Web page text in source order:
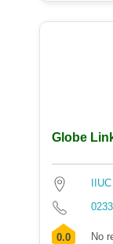
Globe
0.0 No